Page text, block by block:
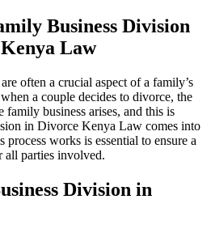
Business Division
Law
often a crucial aspect of a family’s
a couple decides to divorce, the
business arises, and this is
in Divorce Kenya Law comes into
works is essential to ensure a
all parties involved.
Division in